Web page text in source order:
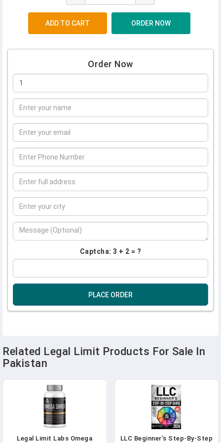
Order Now
Captcha: 3 + 2 = ?
PLACE ORDER
Related Legal Limit Products For Sale In
Pakistan
Legal Limit Labs Omega
LLC Beginner’s Step-By-Step